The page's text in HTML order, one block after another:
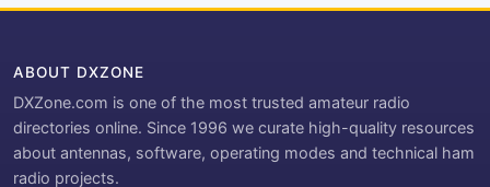
ABOUT DXZONE
DXZone.com is one of the most trusted amateur radio
directories online. Since 1996 we curate high-quality resources
about antennas, software, operating modes and technical ham
radio projects.